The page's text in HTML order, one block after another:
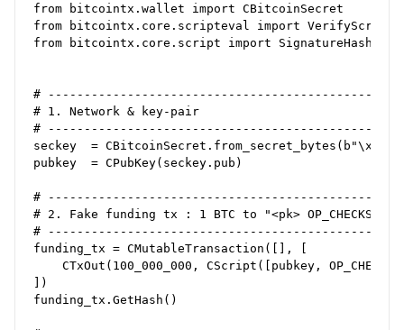
from bitcointx.wallet import CBitcoinSecret
from bitcointx.core.scripteval import
from bitcointx.core.script import SignatureHash,
#
# 1. Network & key‑pair
#
seckey  =
pubkey  = CPubKey(seckey.pub)
#
# 2. Fake funding tx : 1 BTC to "<pk> OP_CHECKSIG"
#
funding_tx = CMutableTransaction([], [
CTxOut(100_000_000, CScript([pubkey,
])
funding_tx.GetHash()